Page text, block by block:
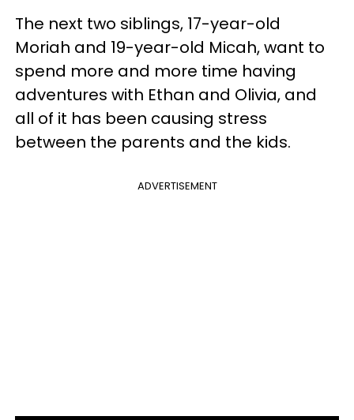
The next two siblings, 17-year-old
Moriah and 19-year-old Micah, want to
spend more and more time having
adventures with Ethan and Olivia, and
all of it has been causing stress
between the parents and the kids.
ADVERTISEMENT